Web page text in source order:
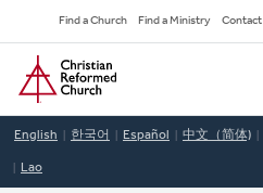
to
main
content
Secondary
Navigation
Find a Church Find a Ministry Contact
Home
English 한국어 Español 中文（简体)
Lao